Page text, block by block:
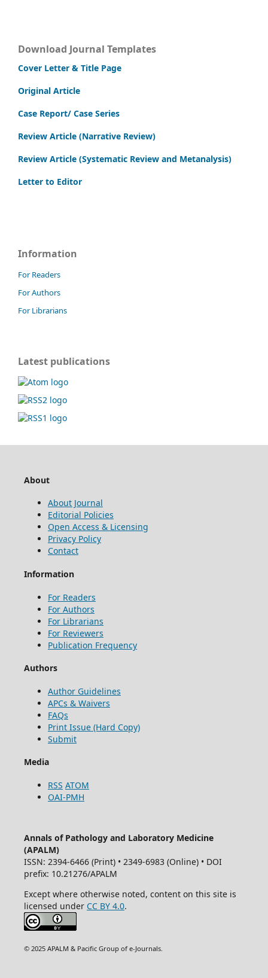
Download Journal Templates
Cover Letter & Title Page
Original Article
Case Report/ Case Series
Review Article (Narrative Review)
Review Article (Systematic Review and Metanalysis)
Letter to Editor
Information
For Readers
For Authors
For Librarians
Latest publications
About
About Journal
Editorial Policies
Open Access & Licensing
Privacy Policy
Contact
Information
For Readers
For Authors
For Librarians
For Reviewers
Publication Frequency
Authors
Author Guidelines
APCs & Waivers
FAQs
Print Issue (Hard Copy)
Submit
Media
RSS ATOM
OAI-PMH
Annals of Pathology and Laboratory Medicine
(APALM)
ISSN: 2394-6466 (Print) • 2349-6983 (Online) • DOI
prefix: 10.21276/APALM
Except where otherwise noted, content on this site is
licensed under CC BY 4.0.
© 2025 APALM & Pacific Group of e-Journals.